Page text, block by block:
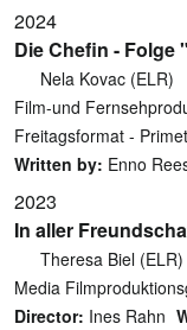
2024
Die Chefin - Folge
Nela Kovac (ELR)
Film-und
Freitagsformat -
Written by: Enno
2023
In aller
Theresa Biel (ELR)
Media
Director: Ines Rahn